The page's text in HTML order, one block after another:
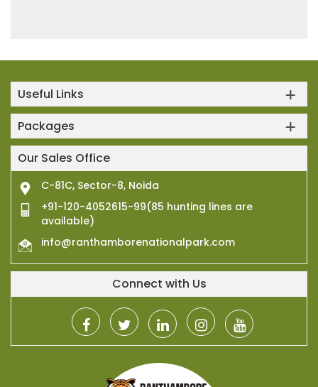
Useful Links
Packages
Our Sales Office
C-81C, Sector-8, Noida
+91-120-4052615-99(85 hunting lines are
available)
info@ranthamborenationalpark.com
Connect with Us